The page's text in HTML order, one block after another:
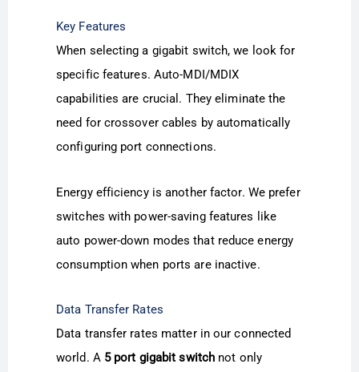
Key Features
When selecting a gigabit switch, we look for
specific features. Auto-MDI/MDIX
capabilities are crucial. They eliminate the
need for crossover cables by automatically
configuring port connections.
Energy efficiency is another factor. We prefer
switches with power-saving features like
auto power-down modes that reduce energy
consumption when ports are inactive.
Data Transfer Rates
Data transfer rates matter in our connected
world. A 5 port gigabit switch not only